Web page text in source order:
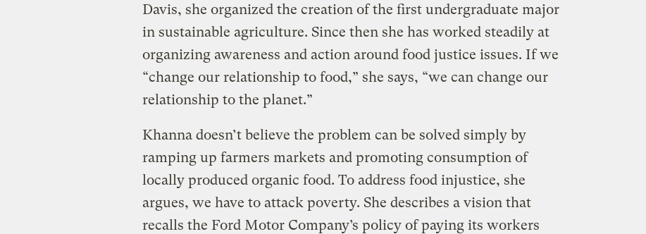
Davis, she organized the creation of the first undergraduate major
in sustainable agriculture. Since then she has worked steadily at
organizing awareness and action around food justice issues. If we
“change our relationship to food,” she says, “we can change our
relationship to the planet.”
Khanna doesn’t believe the problem can be solved simply by
ramping up farmers markets and promoting consumption of
locally produced organic food. To address food injustice, she
argues, we have to attack poverty. She describes a vision that
recalls the Ford Motor Company’s policy of paying its workers